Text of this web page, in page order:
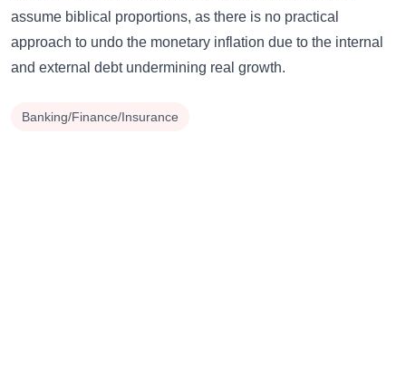
assume biblical proportions, as there is no practical
approach to undo the monetary inflation due to the internal
and external debt undermining real growth.
Banking/Finance/Insurance